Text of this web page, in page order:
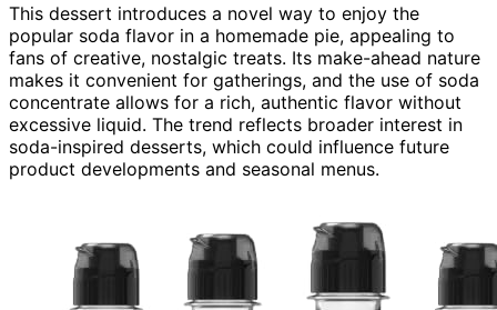
This dessert introduces a novel way to enjoy the
popular soda flavor in a homemade pie, appealing to
fans of creative, nostalgic treats. Its make-ahead nature
makes it convenient for gatherings, and the use of soda
concentrate allows for a rich, authentic flavor without
excessive liquid. The trend reflects broader interest in
soda-inspired desserts, which could influence future
product developments and seasonal menus.